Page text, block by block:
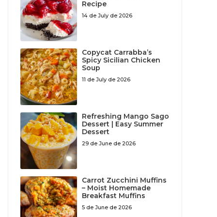
Recipe
14 de July de 2026
Copycat Carrabba’s
Spicy Sicilian Chicken
Soup
11 de July de 2026
Refreshing Mango Sago
Dessert | Easy Summer
Dessert
29 de June de 2026
Carrot Zucchini Muffins
– Moist Homemade
Breakfast Muffins
5 de June de 2026